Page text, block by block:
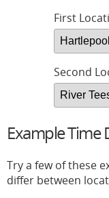
First
Second
Example Time
Try a few of these
differ between